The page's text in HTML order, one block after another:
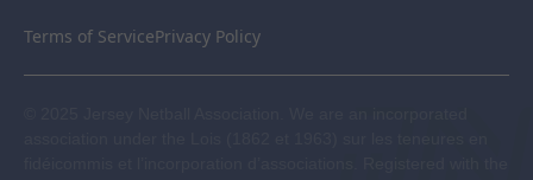
Terms of ServicePrivacy Policy